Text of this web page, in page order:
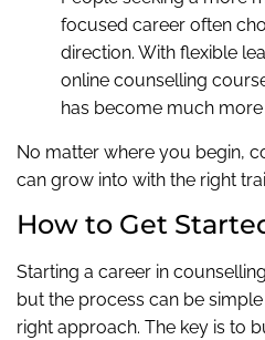
focused career often
direction. With flexible
online counselling
has become much
No matter where you begin,
can grow into with the right
How to Get
Starting a career in
but the process can be
right approach. The key is to